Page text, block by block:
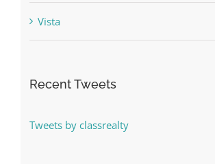
Vista
Recent Tweets
Tweets by classrealty